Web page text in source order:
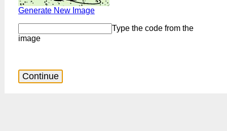
Generate New Image
Type the code from the
image